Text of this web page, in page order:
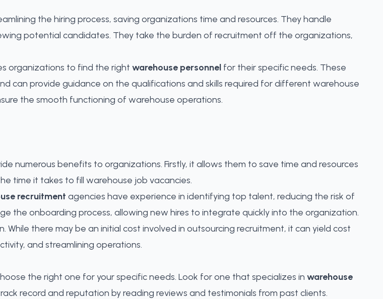
the hiring process, saving organizations time and resources. They handle
potential candidates. They take the burden of recruitment off the organizations,
organizations to find the right warehouse personnel for their specific needs. These
can provide guidance on the qualifications and skills required for different warehouse
the smooth functioning of warehouse operations.
numerous benefits to organizations. Firstly, it allows them to save time and resources
time it takes to fill warehouse job vacancies.
recruitment agencies have experience in identifying top talent, reducing the risk of
the onboarding process, allowing new hires to integrate quickly into the organization.
While there may be an initial cost involved in outsourcing recruitment, it can yield cost
and streamlining operations.
the right one for your specific needs. Look for one that specializes in warehouse
record and reputation by reading reviews and testimonials from past clients.